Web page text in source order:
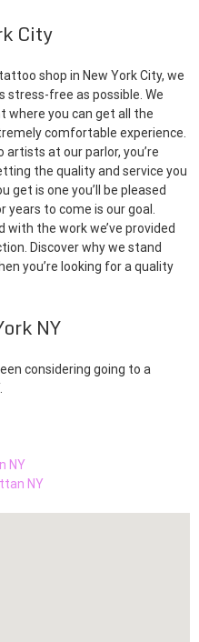
City
shop in New York City, we
stress-free as possible. We
where you can get all the
comfortable experience.
at our parlor, you’re
the quality and service you
get is one you’ll be pleased
to come is our goal.
with the work we’ve provided
Discover why we stand
you’re looking for a quality
NY
considering going to a
NY
NY